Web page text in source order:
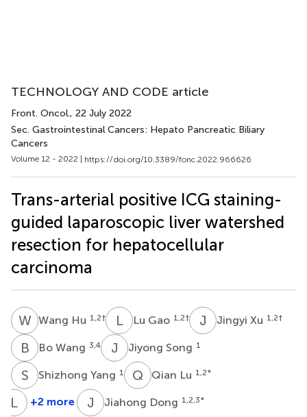
TECHNOLOGY AND CODE article
Front. Oncol., 22 July 2022
Sec. Gastrointestinal Cancers: Hepato Pancreatic Biliary
Cancers
Volume 12 - 2022 | https://doi.org/10.3389/fonc.2022.966626
Trans-arterial positive ICG staining-
guided laparoscopic liver watershed
resection for hepatocellular
carcinoma
WHWang Hu 1,2† LGLu Gao 1,2† J XJingyi Xu 1,2†
B WBo Wang 3,4 J Jiyong Song 1
S YShizhong Yang 1 Q LQian Lu 1,2*
LZ Lin
+2 more J DJiahong Dong 1,2,3*